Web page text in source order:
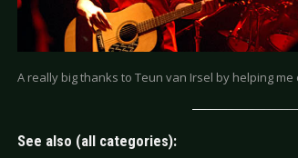
A really big thanks to Teun van Irsel by helping
See also (all categories):